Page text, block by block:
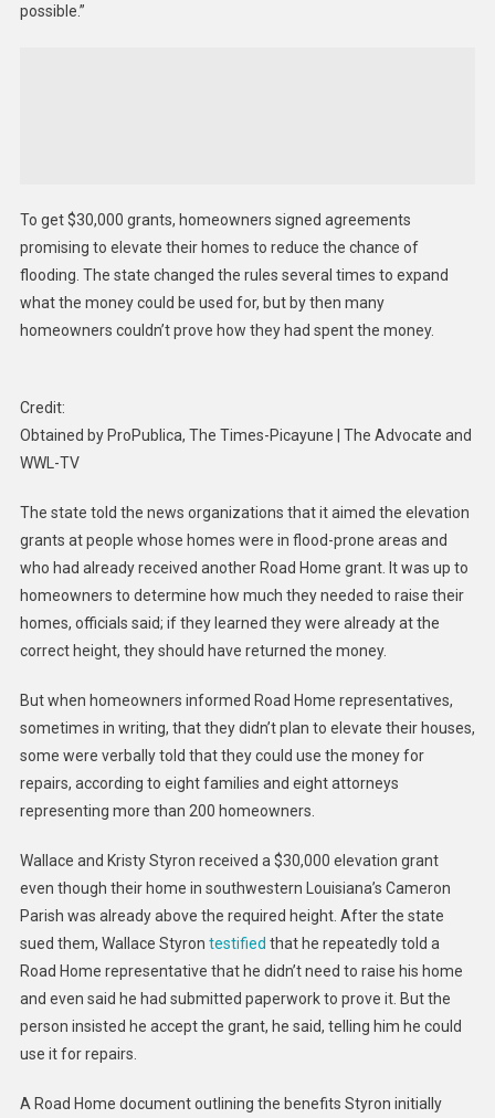
possible.”
To get $30,000 grants, homeowners signed agreements
promising to elevate their homes to reduce the chance of
flooding. The state changed the rules several times to expand
what the money could be used for, but by then many
homeowners couldn’t prove how they had spent the money.
Credit:
Obtained by ProPublica, The Times-Picayune | The Advocate and
WWL-TV
The state told the news organizations that it aimed the elevation
grants at people whose homes were in flood-prone areas and
who had already received another Road Home grant. It was up to
homeowners to determine how much they needed to raise their
homes, officials said; if they learned they were already at the
correct height, they should have returned the money.
But when homeowners informed Road Home representatives,
sometimes in writing, that they didn’t plan to elevate their houses,
some were verbally told that they could use the money for
repairs, according to eight families and eight attorneys
representing more than 200 homeowners.
Wallace and Kristy Styron received a $30,000 elevation grant
even though their home in southwestern Louisiana’s Cameron
Parish was already above the required height. After the state
sued them, Wallace Styron testified that he repeatedly told a
Road Home representative that he didn’t need to raise his home
and even said he had submitted paperwork to prove it. But the
person insisted he accept the grant, he said, telling him he could
use it for repairs.
A Road Home document outlining the benefits Styron initially